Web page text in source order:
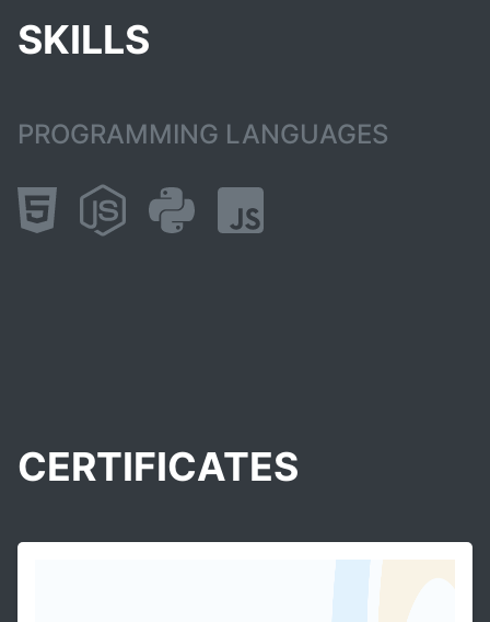
SKILLS
PROGRAMMING LANGUAGES
CERTIFICATES